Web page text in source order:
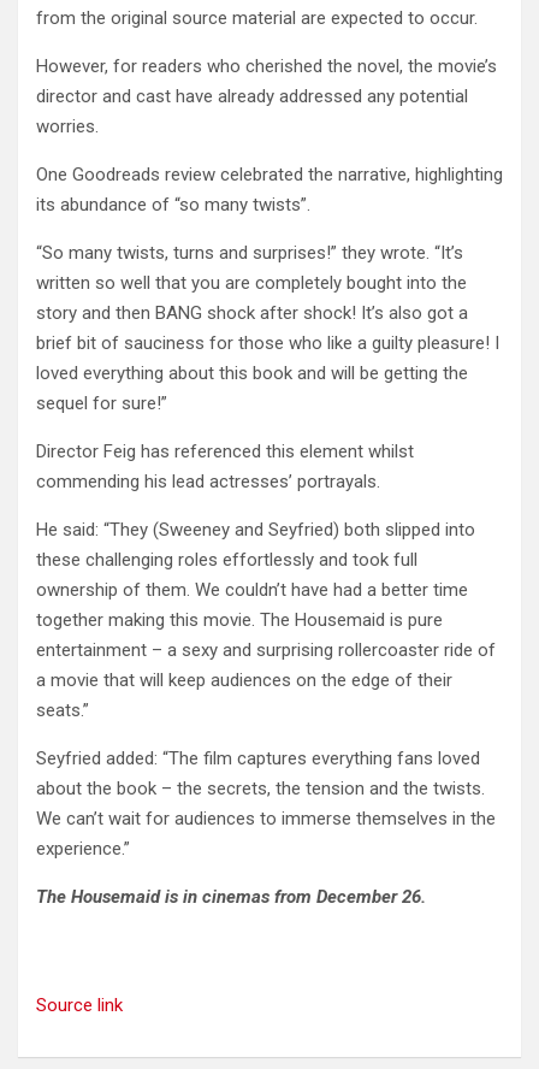
from the original source material are expected to occur.
However, for readers who cherished the novel, the movie’s
director and cast have already addressed any potential
worries.
One Goodreads review celebrated the narrative, highlighting
its abundance of “so many twists”.
“So many twists, turns and surprises!” they wrote. “It’s
written so well that you are completely bought into the
story and then BANG shock after shock! It’s also got a
brief bit of sauciness for those who like a guilty pleasure! I
loved everything about this book and will be getting the
sequel for sure!”
Director Feig has referenced this element whilst
commending his lead actresses’ portrayals.
He said: “They (Sweeney and Seyfried) both slipped into
these challenging roles effortlessly and took full
ownership of them. We couldn’t have had a better time
together making this movie. The Housemaid is pure
entertainment – a sexy and surprising rollercoaster ride of
a movie that will keep audiences on the edge of their
seats.”
Seyfried added: “The film captures everything fans loved
about the book – the secrets, the tension and the twists.
We can’t wait for audiences to immerse themselves in the
experience.”
The Housemaid is in cinemas from December 26.
Source link